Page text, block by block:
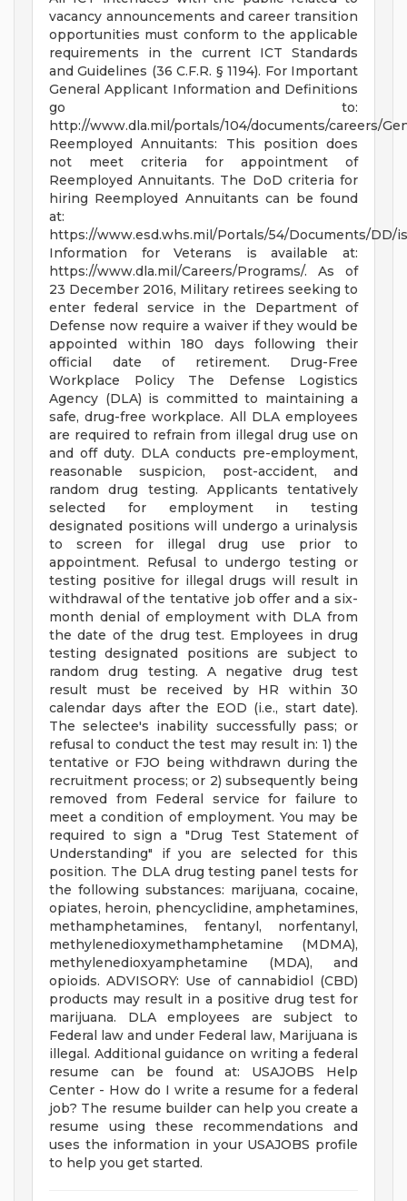
vacancy announcements and career transition
opportunities must conform to the applicable
requirements in the current ICT Standards
and Guidelines (36 C.F.R. § 1194). For Important
General Applicant Information and Definitions
go to:
http://www.dla.mil/portals/104/documents/careers/
Reemployed Annuitants: This position does
not meet criteria for appointment of
Reemployed Annuitants. The DoD criteria for
hiring Reemployed Annuitants can be found
at:
https://www.esd.whs.mil/Portals/54/Documents/DD/
Information for Veterans is available at:
https://www.dla.mil/Careers/Programs/. As of
23 December 2016, Military retirees seeking to
enter federal service in the Department of
Defense now require a waiver if they would be
appointed within 180 days following their
official date of retirement. Drug-Free
Workplace Policy The Defense Logistics
Agency (DLA) is committed to maintaining a
safe, drug-free workplace. All DLA employees
are required to refrain from illegal drug use on
and off duty. DLA conducts pre-employment,
reasonable suspicion, post-accident, and
random drug testing. Applicants tentatively
selected for employment in testing
designated positions will undergo a urinalysis
to screen for illegal drug use prior to
appointment. Refusal to undergo testing or
testing positive for illegal drugs will result in
withdrawal of the tentative job offer and a six-
month denial of employment with DLA from
the date of the drug test. Employees in drug
testing designated positions are subject to
random drug testing. A negative drug test
result must be received by HR within 30
calendar days after the EOD (i.e., start date).
The selectee's inability successfully pass; or
refusal to conduct the test may result in: 1) the
tentative or FJO being withdrawn during the
recruitment process; or 2) subsequently being
removed from Federal service for failure to
meet a condition of employment. You may be
required to sign a "Drug Test Statement of
Understanding" if you are selected for this
position. The DLA drug testing panel tests for
the following substances: marijuana, cocaine,
opiates, heroin, phencyclidine, amphetamines,
methamphetamines, fentanyl, norfentanyl,
methylenedioxymethamphetamine (MDMA),
methylenedioxyamphetamine (MDA), and
opioids. ADVISORY: Use of cannabidiol (CBD)
products may result in a positive drug test for
marijuana. DLA employees are subject to
Federal law and under Federal law, Marijuana is
illegal. Additional guidance on writing a federal
resume can be found at: USAJOBS Help
Center - How do I write a resume for a federal
job? The resume builder can help you create a
resume using these recommendations and
uses the information in your USAJOBS profile
to help you get started.